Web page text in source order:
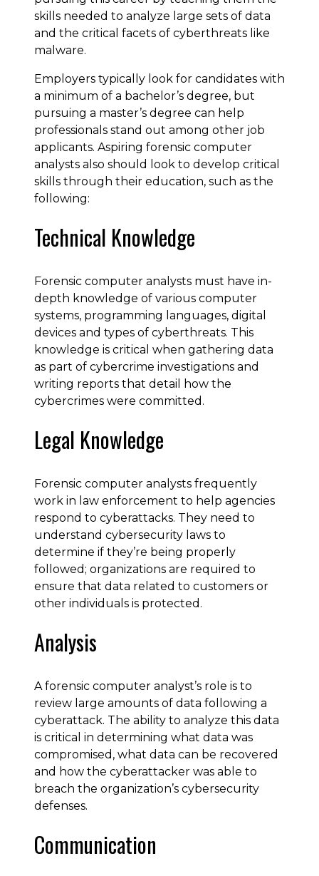
skills needed to analyze large sets of data
and the critical facets of cyberthreats like
malware.
Employers typically look for candidates with
a minimum of a bachelor’s degree, but
pursuing a master’s degree can help
professionals stand out among other job
applicants. Aspiring forensic computer
analysts also should look to develop critical
skills through their education, such as the
following:
Technical Knowledge
Forensic computer analysts must have in-
depth knowledge of various computer
systems, programming languages, digital
devices and types of cyberthreats. This
knowledge is critical when gathering data
as part of cybercrime investigations and
writing reports that detail how the
cybercrimes were committed.
Legal Knowledge
Forensic computer analysts frequently
work in law enforcement to help agencies
respond to cyberattacks. They need to
understand cybersecurity laws to
determine if they’re being properly
followed; organizations are required to
ensure that data related to customers or
other individuals is protected.
Analysis
A forensic computer analyst’s role is to
review large amounts of data following a
cyberattack. The ability to analyze this data
is critical in determining what data was
compromised, what data can be recovered
and how the cyberattacker was able to
breach the organization’s cybersecurity
defenses.
Communication